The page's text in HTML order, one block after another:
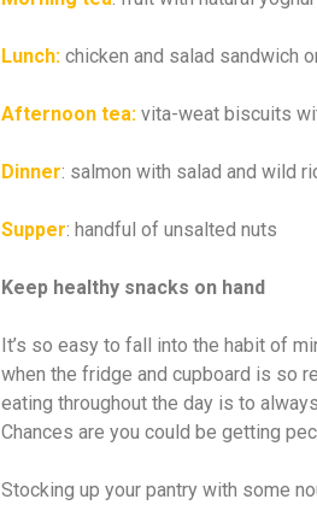
Lunch: chicken and salad sandwich
Afternoon tea: vita-weat biscuits
Dinner: salmon with salad and wild
Supper: handful of unsalted nuts
Keep healthy snacks on hand
It’s so easy to fall into the habit of
when the fridge and cupboard is so
eating throughout the day is to
Chances are you could be getting
Stocking up your pantry with some